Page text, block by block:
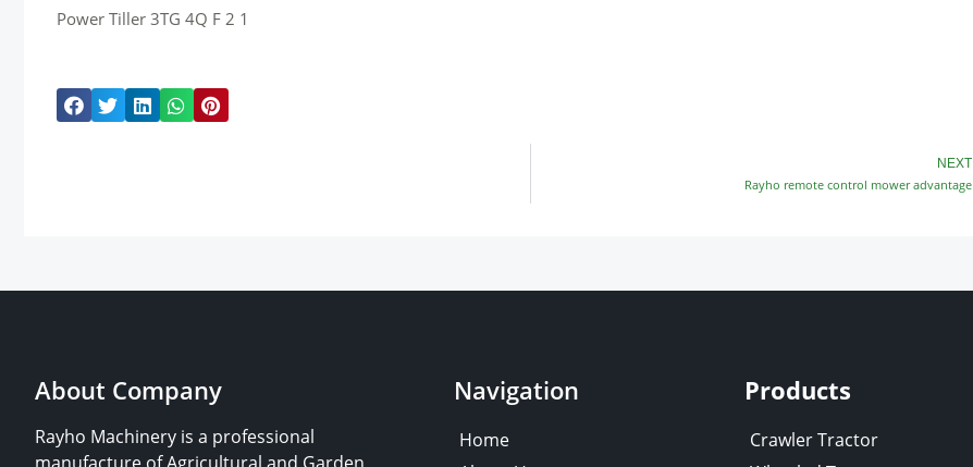
Power Tiller 3TG 4Q F 2 1
NEXT
Rayho remote control mower advantage
About Company
Rayho Machinery is a professional
Navigation
Home
Products
Crawler Tractor